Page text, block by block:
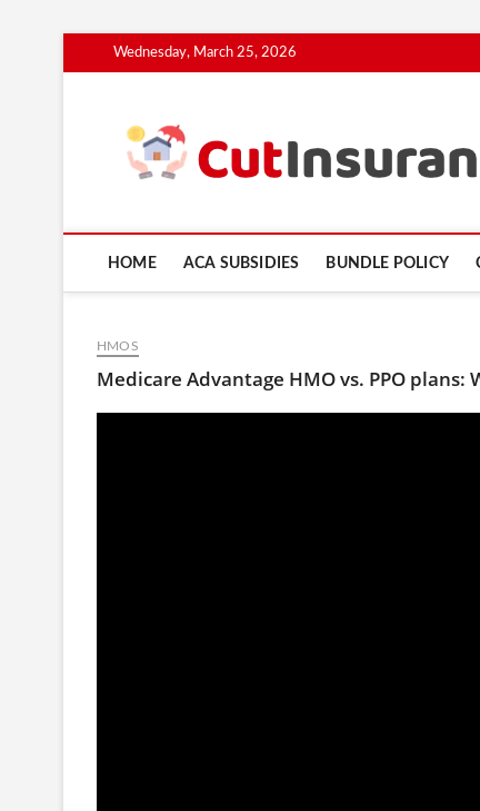
to
Wednesday, March 25, 2026
HOME ACA SUBSIDIES BUNDLE POLICY
HMOS
Medicare Advantage HMO vs. PPO plans: